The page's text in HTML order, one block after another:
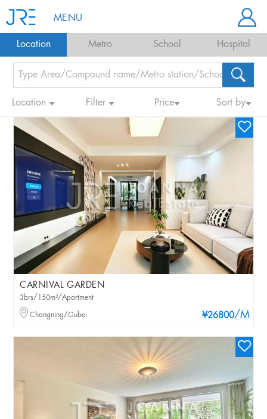
MENU
Location Metro School Hospital
Location Filter Price Sort by
CARNIVAL GARDEN
¥26800/M
3brs/150m²/Apartment
Changning/Gubei